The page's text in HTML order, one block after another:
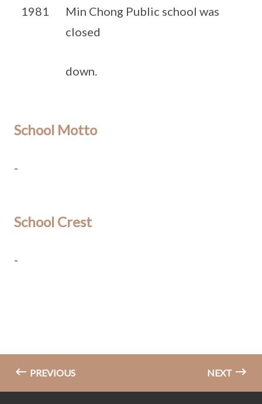
1981
Min Chong Public school was
closed
down.
School Motto
-
School Crest
-
PREVIOUS NEXT